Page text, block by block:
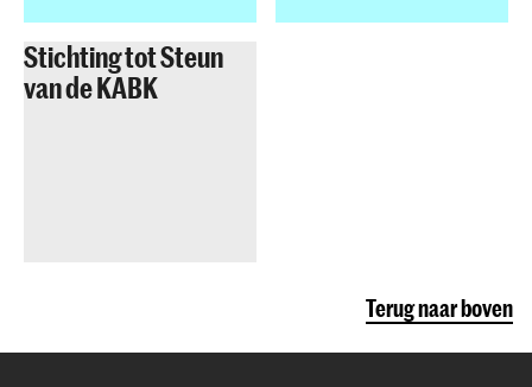
Stichting tot Steun
van de KABK
Terug naar boven